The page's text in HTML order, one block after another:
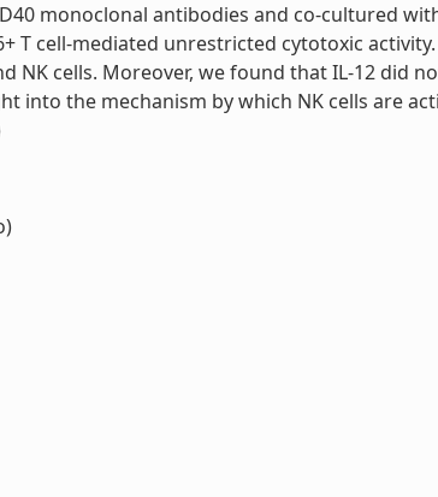
monoclonal antibodies and co-cultured
T cell-mediated unrestricted cytotoxic
cells. Moreover, we found that IL-12 did
into the mechanism by which NK cells are